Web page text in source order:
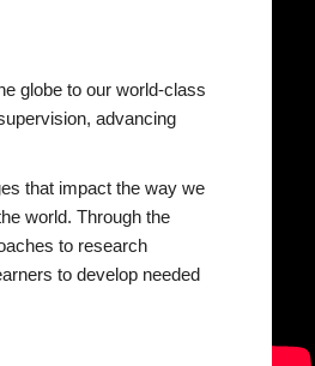
globe to our world-class
advancing
that impact the way we
world. Through the
to research
to develop needed